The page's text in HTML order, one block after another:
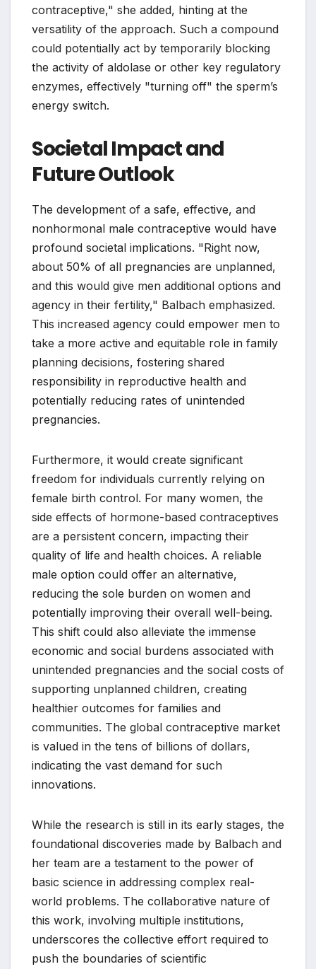
contraceptive," she added, hinting at the
versatility of the approach. Such a compound
could potentially act by temporarily blocking
the activity of aldolase or other key regulatory
enzymes, effectively "turning off" the sperm’s
energy switch.
Societal Impact and
Future Outlook
The development of a safe, effective, and
nonhormonal male contraceptive would have
profound societal implications. "Right now,
about 50% of all pregnancies are unplanned,
and this would give men additional options and
agency in their fertility," Balbach emphasized.
This increased agency could empower men to
take a more active and equitable role in family
planning decisions, fostering shared
responsibility in reproductive health and
potentially reducing rates of unintended
pregnancies.
Furthermore, it would create significant
freedom for individuals currently relying on
female birth control. For many women, the
side effects of hormone-based contraceptives
are a persistent concern, impacting their
quality of life and health choices. A reliable
male option could offer an alternative,
reducing the sole burden on women and
potentially improving their overall well-being.
This shift could also alleviate the immense
economic and social burdens associated with
unintended pregnancies and the social costs of
supporting unplanned children, creating
healthier outcomes for families and
communities. The global contraceptive market
is valued in the tens of billions of dollars,
indicating the vast demand for such
innovations.
While the research is still in its early stages, the
foundational discoveries made by Balbach and
her team are a testament to the power of
basic science in addressing complex real-
world problems. The collaborative nature of
this work, involving multiple institutions,
underscores the collective effort required to
push the boundaries of scientific